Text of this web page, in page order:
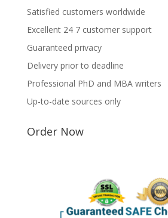
Satisfied customers worldwide
Excellent 24 7 customer support
Guaranteed privacy
Delivery prior to deadline
Professional PhD and MBA writers
Up-to-date sources only
Order Now